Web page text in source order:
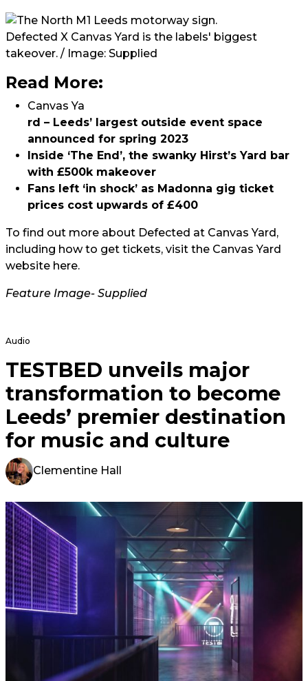
Defected X Canvas Yard is the labels' biggest
takeover. / Image: Supplied
Read More:
Canvas Ya
rd – Leeds’ largest outside event space
announced for spring 2023
Inside ‘The End’, the swanky Hirst’s Yard bar
with £500k makeover
Fans left ‘in shock’ as Madonna gig ticket
prices cost upwards of £400
To find out more about Defected at Canvas Yard,
including how to get tickets, visit the Canvas Yard
website here.
Feature Image- Supplied
Audio
TESTBED unveils major
transformation to become
Leeds’ premier destination
for music and culture
Clementine Hall